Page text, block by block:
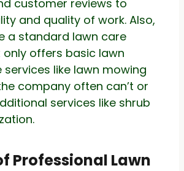
customer reviews to
and quality of work. Also,
a standard lawn care
offers basic lawn
like lawn mowing
company often can’t or
services like shrub
Professional Lawn